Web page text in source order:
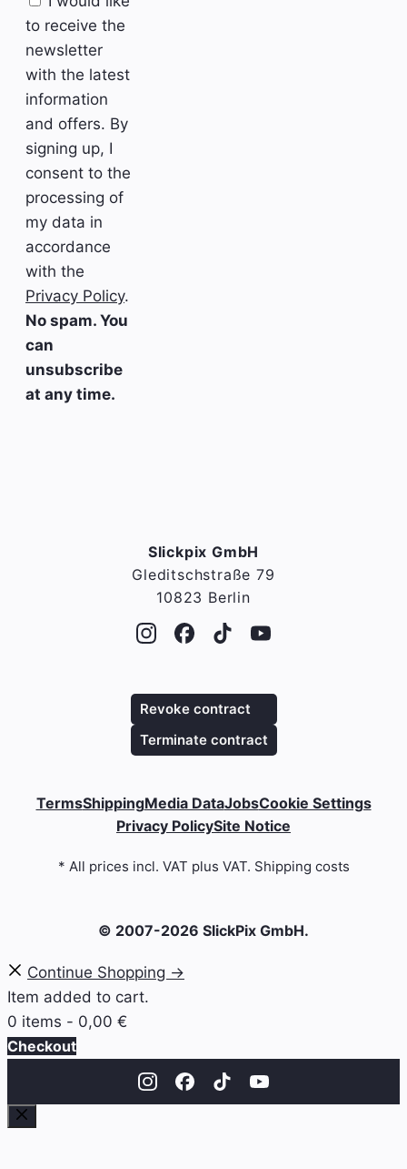
to receive the
newsletter
with the latest
information
and offers. By
signing up, I
consent to the
processing of
my data in
accordance
with the
Privacy Policy.
No spam. You
can
unsubscribe
at any time.
Slickpix GmbH
Gleditschstraße 79
10823 Berlin
© 2007-2026 SlickPix GmbH.
TermsShippingMedia DataJobsCookie Settings
Privacy PolicySite Notice
Revoke contract
Terminate contract
* All prices incl. VAT plus VAT. Shipping costs
Continue Shopping →
Item added to cart.
0 items - 0,00 €
Checkout
Close